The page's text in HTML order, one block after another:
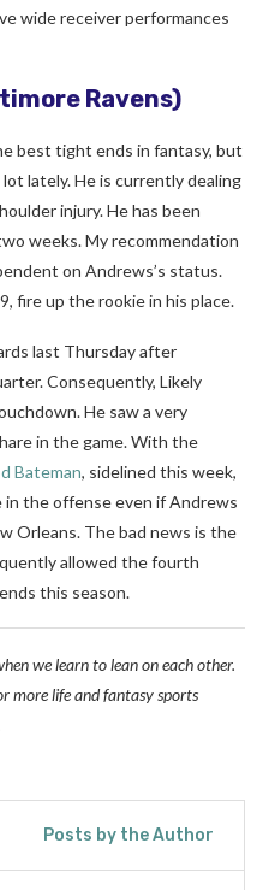
wide receiver performances
Ravens)
best tight ends in fantasy, but
lately. He is currently dealing
injury. He has been
weeks. My recommendation
on Andrews’s status.
fire up the rookie in his place.
last Thursday after
Consequently, Likely
He saw a very
in the game. With the
Bateman, sidelined this week,
in the offense even if Andrews
Orleans. The bad news is the
allowed the fourth
this season.
we learn to lean on each other.
more life and fantasy sports
Posts by the Author